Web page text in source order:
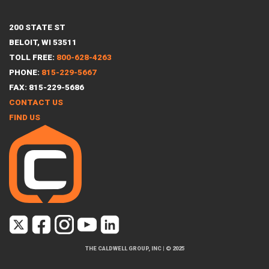
200 STATE ST
BELOIT, WI 53511
TOLL FREE: 800-628-4263
PHONE: 815-229-5667
FAX: 815-229-5686
CONTACT US
FIND US
THE CALDWELL GROUP, INC| © 2025